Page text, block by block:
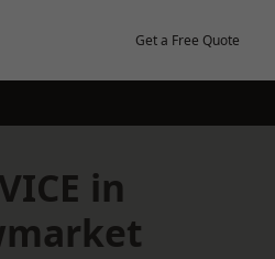
Get a Free Quote
in